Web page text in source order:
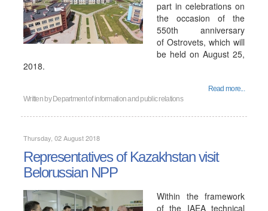
part in celebrations on
the occasion of the
550th anniversary
of Ostrovets, which will
be held on August 25,
2018.
Read more...
Written by Department of information and public relations
Thursday, 02 August 2018
Representatives of Kazakhstan visit
Belorussian NPP
Within the framework
of the IAEA technical